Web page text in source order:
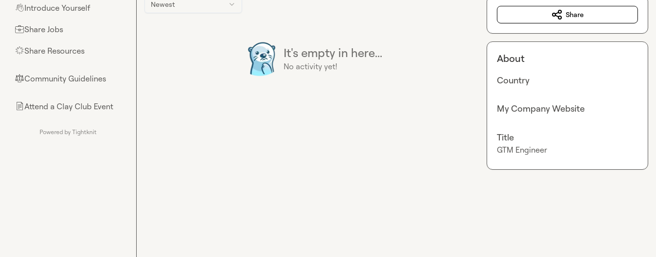
👋Introduce Yourself
💼Share Jobs
🌟Share Resources
⚖︎Community Guidelines
📄Attend a Clay Club Event
Powered by Tightknit
Newest
It's empty in here...
No activity yet!
Share
About
Country
My Company Website
Title
GTM Engineer